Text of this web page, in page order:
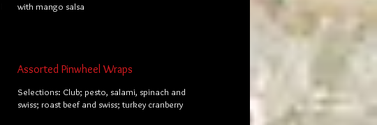
with mango salsa
Assorted Pinwheel Wraps
Selections: Club; pesto, salami, spinach and
swiss; roast beef and swiss; turkey cranberry